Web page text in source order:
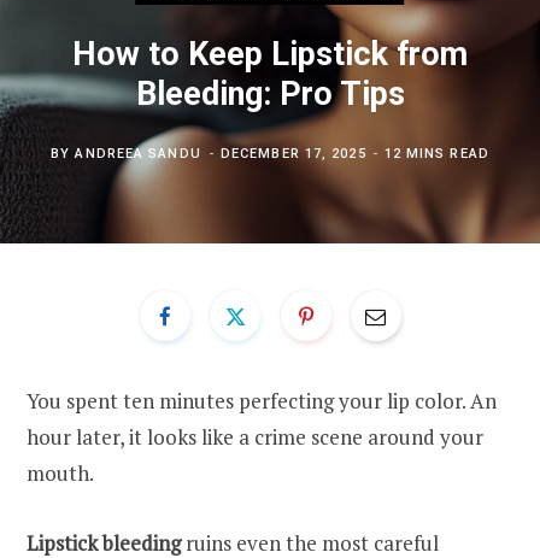
How to Keep Lipstick from
Bleeding: Pro Tips
BYANDREEA SANDU DECEMBER 17, 2025 12 MINS READ
You spent ten minutes perfecting your lip color. An
hour later, it looks like a crime scene around your
mouth.
Lipstick bleedingruins even the most careful